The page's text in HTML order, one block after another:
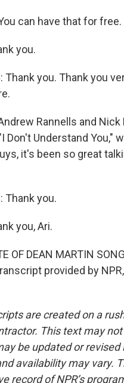
can have that for free.
you.
Thank you. Thank you
Rannells and
Don't Understand You,"
it's been so great
Thank you.
you, Ari.
OF DEAN MARTIN
provided by
are created on a
This text may
be updated or revised
availability may vary.
record of NPR’s